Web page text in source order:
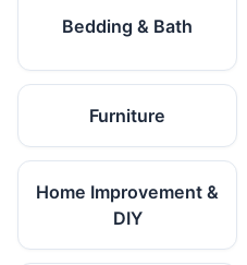
Bedding & Bath
Furniture
Home Improvement &
DIY